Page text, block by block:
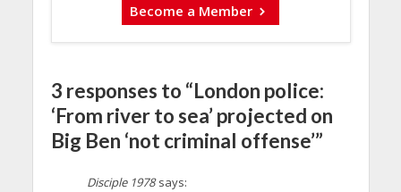
Become a Member
3 responses to “London police:
‘From river to sea’ projected on
Big Ben ‘not criminal offense’”
Disciple 1978 says: